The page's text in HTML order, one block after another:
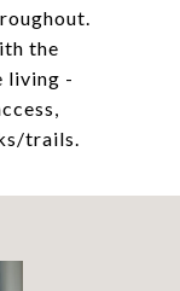
the
living -
trails.